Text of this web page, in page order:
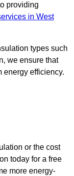
providing
in West
types such
we ensure that
energy efficiency.
or the cost
today for a free
more energy-